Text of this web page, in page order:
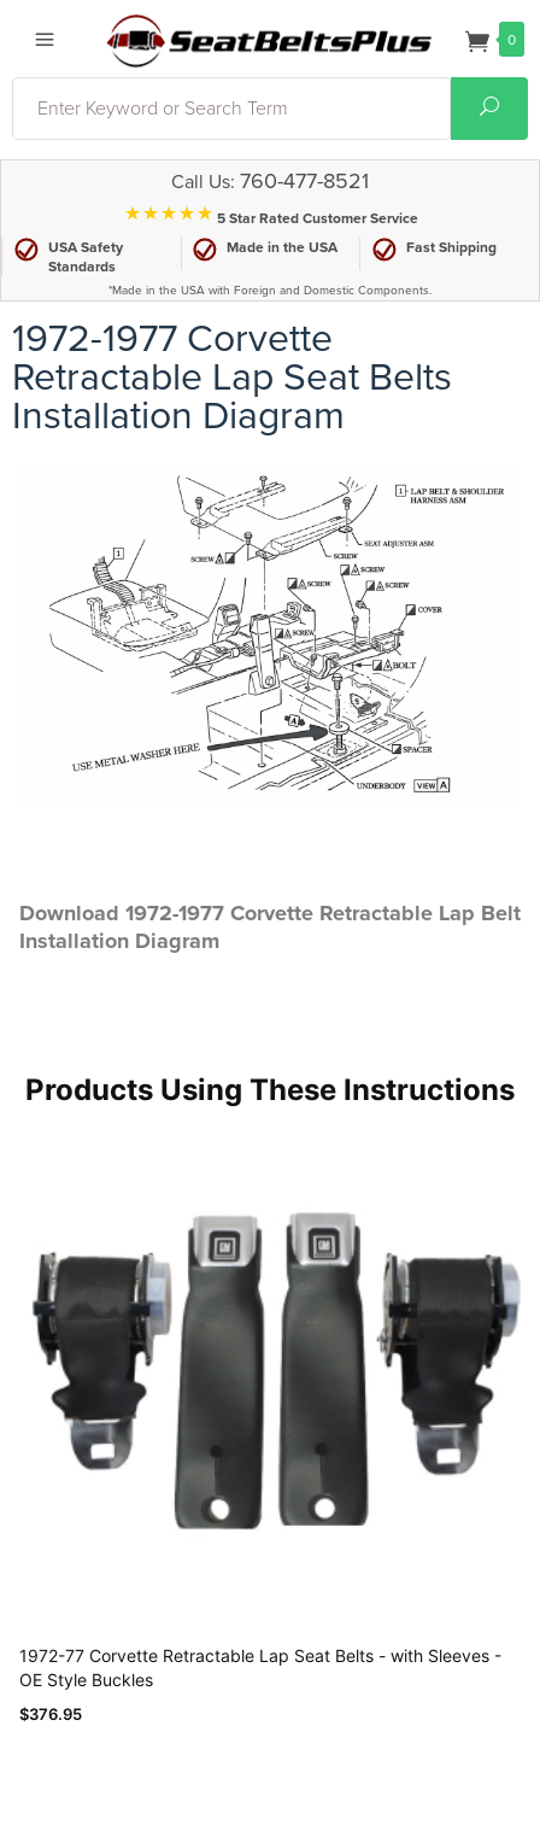
0
Call Us: 760-477-8521
⋆⋆⋆⋆⋆ 5 Star Rated Customer Service
USA Safety
Standards
Made in the USA Fast Shipping
*Made in the USA with Foreign and Domestic Components.
1972-1977 Corvette
Retractable Lap Seat Belts
Installation Diagram
Download 1972-1977 Corvette Retractable Lap Belt
Installation Diagram
Products Using These Instructions